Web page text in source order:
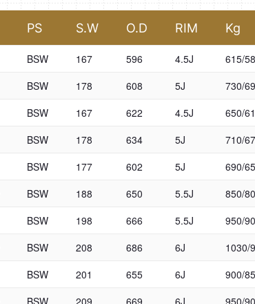
PS S.W O.D RIM Kg
BSW 167 596 4.5J 615/
BSW 178 608 5J 730/
BSW 167 622 4.5J 650/
BSW 178 634 5J 710/
BSW 177 602 5J 690/
BSW 188 650 5.5J 850/
BSW 198 666 5.5J 950/
BSW 208 686 6J 1030/
BSW 201 655 6J 900/
BSW 209 669 6J 950/